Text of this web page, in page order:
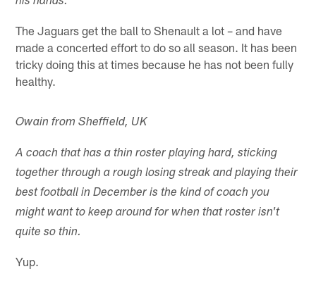
The Jaguars get the ball to Shenault a lot – and have
made a concerted effort to do so all season. It has been
tricky doing this at times because he has not been fully
healthy.
Owain from Sheffield, UK
A coach that has a thin roster playing hard, sticking
together through a rough losing streak and playing their
best football in December is the kind of coach you
might want to keep around for when that roster isn't
quite so thin.
Yup.